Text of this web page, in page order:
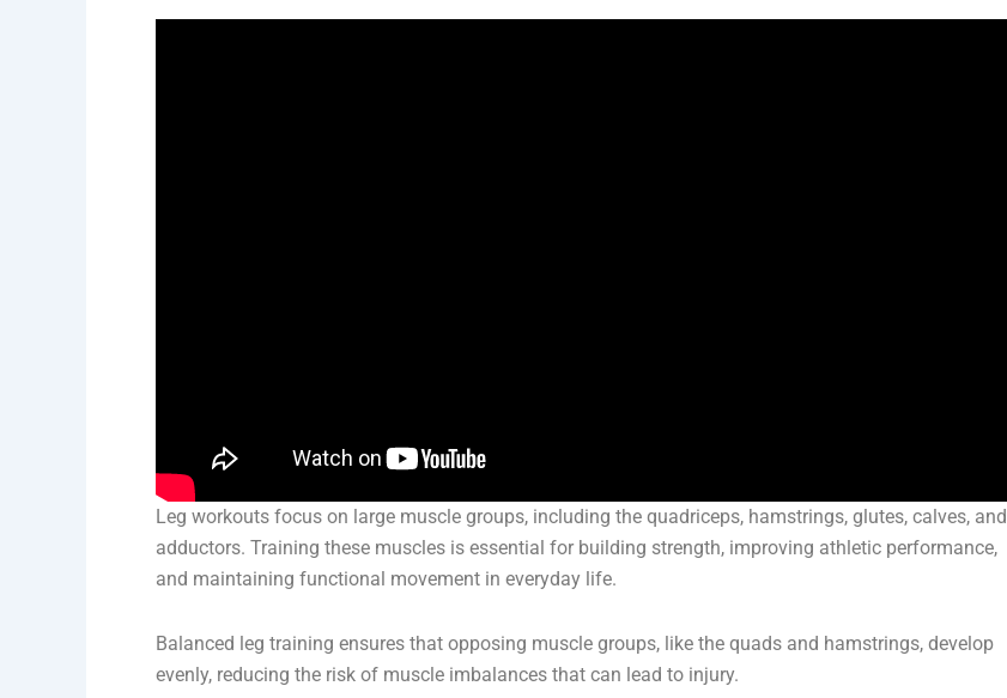
Leg workouts focus on large muscle groups, including the quadriceps, hamstrings, glutes, calves, and
adductors. Training these muscles is essential for building strength, improving athletic performance,
and maintaining functional movement in everyday life.
Balanced leg training ensures that opposing muscle groups, like the quads and hamstrings, develop
evenly, reducing the risk of muscle imbalances that can lead to injury.